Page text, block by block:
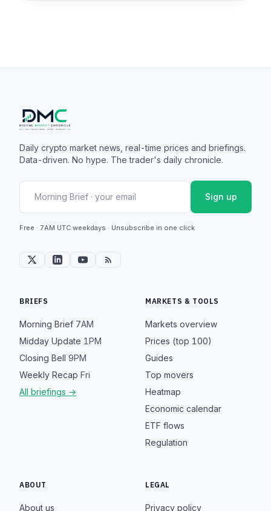
Daily crypto market news, real-time prices and briefings.
Data-driven. No hype. The trader's daily chronicle.
Sign up
Free · 7AM UTC weekdays · Unsubscribe in one click
BRIEFS
Morning Brief 7AM
Midday Update 1PM
Closing Bell 9PM
Weekly Recap Fri
All briefings →
MARKETS & TOOLS
Markets overview
Prices (top 100)
Guides
Top movers
Heatmap
Economic calendar
ETF flows
Regulation
ABOUT
About us
LEGAL
Privacy policy